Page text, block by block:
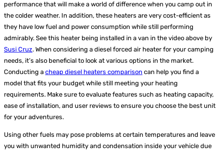
performance that will make a world of difference when you camp out in
the colder weather. In addition, these heaters are very cost-efficient as
they have low fuel and power consumption while still performing
admirably. See this heater being installed in a van in the video above by
Susi Cruz. When considering a diesel forced air heater for your camping
needs, it’s also beneficial to look at various options in the market.
Conducting a cheap diesel heaters comparison can help you find a
model that fits your budget while still meeting your heating
requirements. Make sure to evaluate features such as heating capacity,
ease of installation, and user reviews to ensure you choose the best unit
for your adventures.
Using other fuels may pose problems at certain temperatures and leave
you with unwanted humidity and condensation inside your vehicle due